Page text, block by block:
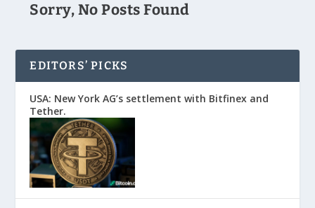
Sorry, No Posts Found
EDITORS’ PICKS
USA: New York AG’s settlement with Bitfinex and
Tether.